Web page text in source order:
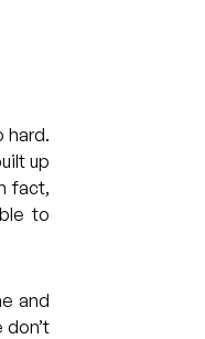
hard.
up
fact,
to
and